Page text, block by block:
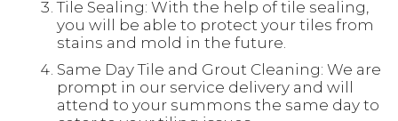
Tile Sealing: With the help of tile sealing,
you will be able to protect your tiles from
stains and mold in the future.
Same Day Tile and Grout Cleaning: We are
prompt in our service delivery and will
attend to your summons the same day to